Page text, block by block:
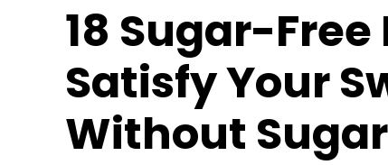
18 Sugar-
Satisfy Your
Without Sugar